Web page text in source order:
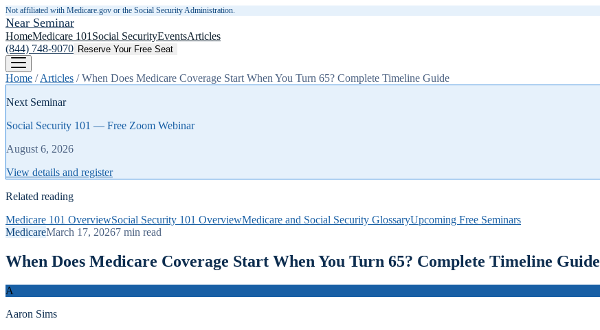
Not affiliated with Medicare.gov or the Social Security Administration.
Near Seminar
HomeMedicare 101 Social SecurityEventsArticles
(844) 748-9070 Reserve Your Free Seat
Home /Articles /When Does Medicare Coverage Start When You Turn 65? Complete Timeline Guide
Next Seminar
Social Security 101 — Free Zoom Webinar
August 6, 2026
View details and register
Related reading
Medicare 101 OverviewSocial Security 101 OverviewMedicare and Social Security GlossaryUpcoming Free Seminars
MedicareMarch 17, 20267 min read
When Does Medicare Coverage Start When You Turn 65? Complete Timeline Guide
A
Aaron Sims